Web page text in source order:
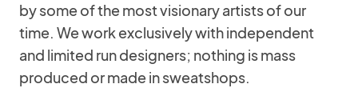
by some of the most visionary artists of our
time. We work exclusively with independent
and limited run designers; nothing is mass
produced or made in sweatshops.